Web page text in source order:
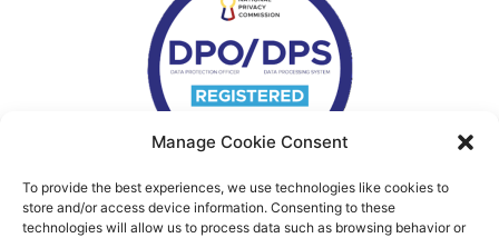
Manage Cookie Consent
To provide the best experiences, we use technologies like cookies to
store and/or access device information. Consenting to these
technologies will allow us to process data such as browsing behavior or